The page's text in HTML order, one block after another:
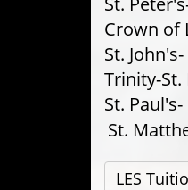
Crown of
St.
Trinity-
St.
St.
LES